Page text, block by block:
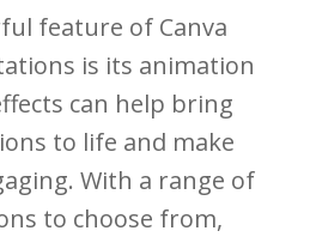
feature of Canva
is its animation
can help bring
to life and make
With a range of
to choose from,